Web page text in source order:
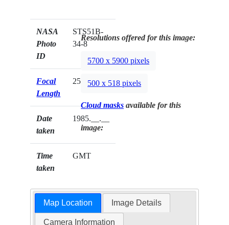
NASA
Photo
ID
STS51B-
34-8
Focal
Length
250mm
Date
taken
1985.__.__
Time
taken
GMT
Resolutions offered for this image:
5700 x 5900 pixels
500 x 518 pixels
Cloud masks available for this
image:
Map Location Image Details
Camera Information